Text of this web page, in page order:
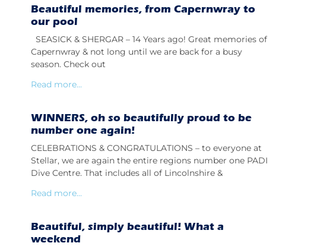
Beautiful memories, from Capernwray to
our pool
SEASICK & SHERGAR – 14 Years ago! Great memories of
Capernwray & not long until we are back for a busy
season. Check out
Read more...
WINNERS, oh so beautifully proud to be
number one again!
CELEBRATIONS & CONGRATULATIONS – to everyone at
Stellar, we are again the entire regions number one PADI
Dive Centre. That includes all of Lincolnshire &
Read more...
Beautiful, simply beautiful! What a
weekend